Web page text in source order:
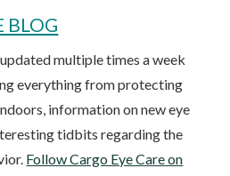
BLOG
multiple times a week
everything from protecting
information on new eye
tidbits regarding the
Follow Cargo Eye Care on